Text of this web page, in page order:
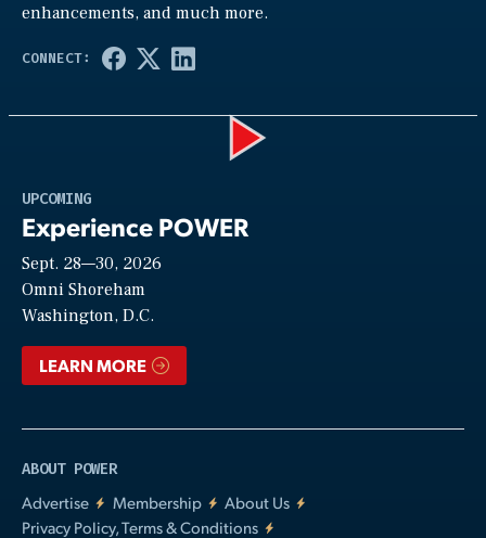
enhancements, and much more.
UPCOMING
Experience POWER
Sept. 28—30, 2026
Omni Shoreham
Washington, D.C.
LEARN MORE
ABOUT POWER
Advertise
Membership
About Us
Privacy Policy, Terms & Conditions